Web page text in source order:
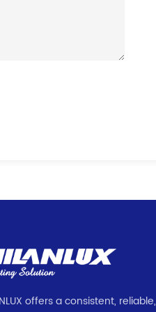
offers a consistent, reliable,